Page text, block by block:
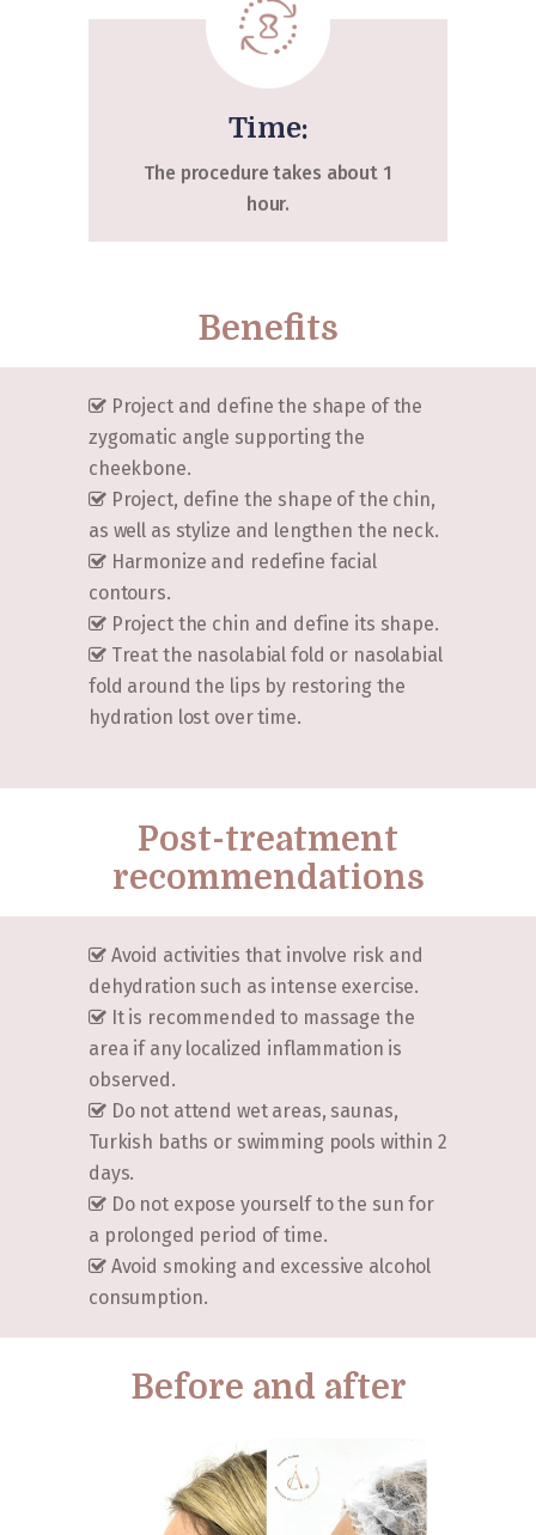
Time:
The procedure takes about 1
hour.
Benefits
Project and define the shape of the
zygomatic angle supporting the
cheekbone.
Project, define the shape of the chin,
as well as stylize and lengthen the neck.
Harmonize and redefine facial
contours.
Project the chin and define its shape.
Treat the nasolabial fold or nasolabial
fold around the lips by restoring the
hydration lost over time.
Post-treatment
recommendations
Avoid activities that involve risk and
dehydration such as intense exercise.
It is recommended to massage the
area if any localized inflammation is
observed.
Do not attend wet areas, saunas,
Turkish baths or swimming pools within 2
days.
Do not expose yourself to the sun for
a prolonged period of time.
Avoid smoking and excessive alcohol
consumption.
Before and after